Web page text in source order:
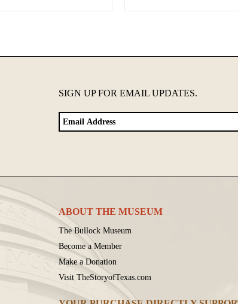
SIGN UP FOR EMAIL UPDATES.
ABOUT THE MUSEUM
The Bullock Museum
Become a Member
Make a Donation
Visit TheStoryofTexas.com